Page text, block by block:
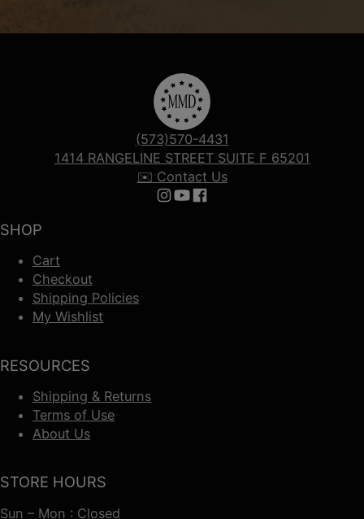
SHOP
Cart
Checkout
Shipping Policies
My Wishlist
RESOURCES
Shipping & Returns
Terms of Use
About Us
(573)570-4431
1414 RANGELINE STREET SUITE F 65201
✉️ Contact Us
Follow us on Instagram
Follow us on YouTube
Follow us on Facebook
STORE HOURS
Sun – Mon : Closed